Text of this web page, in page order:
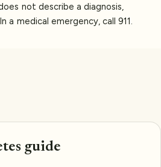
not describe a diagnosis,
a medical emergency, call 911.
guide